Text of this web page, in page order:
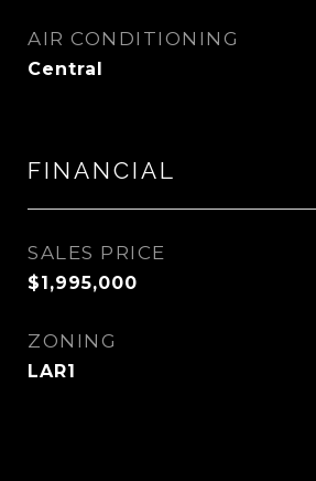
AIR CONDITIONING
Central
FINANCIAL
SALES PRICE
$1,995,000
ZONING
LAR1